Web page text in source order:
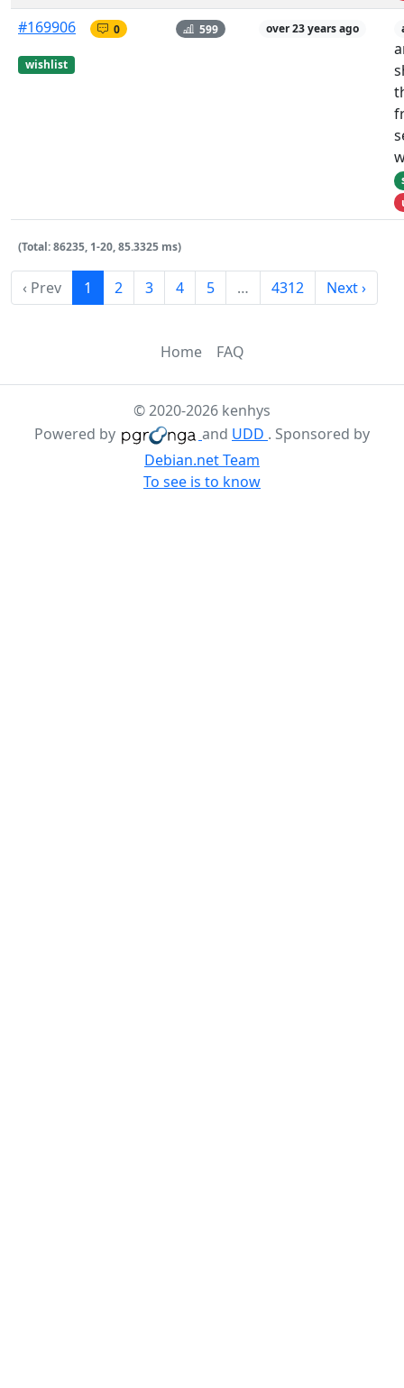
#169906
wishlist
0 599 over 23 years ago
(Total: 86235, 1-20, 85.3325 ms)
‹ Prev 1 2 3 4 5 … 4312 Next ›
Home FAQ
© 2020-2026 kenhys
Powered by
and UDD . Sponsored by
Debian.net Team
To see is to know